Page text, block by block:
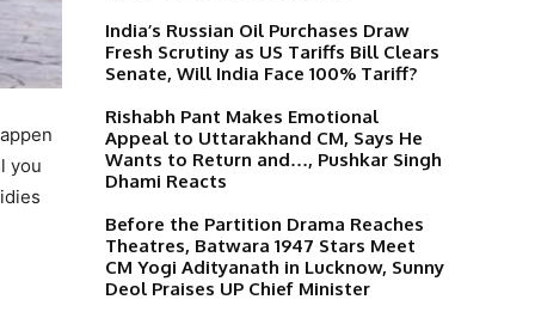
you
India’s Russian Oil Purchases Draw
Fresh Scrutiny as US Tariffs Bill Clears
Senate, Will India Face 100% Tariff?
Rishabh Pant Makes Emotional
Appeal to Uttarakhand CM, Says He
Wants to Return and…, Pushkar Singh
Dhami Reacts
Before the Partition Drama Reaches
Theatres, Batwara 1947 Stars Meet
CM Yogi Adityanath in Lucknow, Sunny
Deol Praises UP Chief Minister